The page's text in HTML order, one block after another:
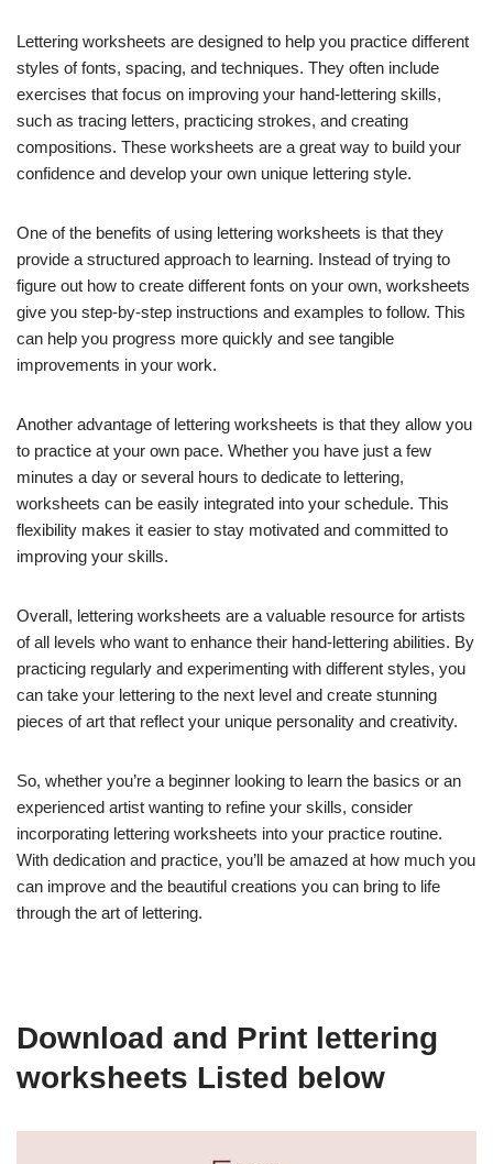
Lettering worksheets are designed to help you practice different
styles of fonts, spacing, and techniques. They often include
exercises that focus on improving your hand-lettering skills,
such as tracing letters, practicing strokes, and creating
compositions. These worksheets are a great way to build your
confidence and develop your own unique lettering style.
One of the benefits of using lettering worksheets is that they
provide a structured approach to learning. Instead of trying to
figure out how to create different fonts on your own, worksheets
give you step-by-step instructions and examples to follow. This
can help you progress more quickly and see tangible
improvements in your work.
Another advantage of lettering worksheets is that they allow you
to practice at your own pace. Whether you have just a few
minutes a day or several hours to dedicate to lettering,
worksheets can be easily integrated into your schedule. This
flexibility makes it easier to stay motivated and committed to
improving your skills.
Overall, lettering worksheets are a valuable resource for artists
of all levels who want to enhance their hand-lettering abilities. By
practicing regularly and experimenting with different styles, you
can take your lettering to the next level and create stunning
pieces of art that reflect your unique personality and creativity.
So, whether you’re a beginner looking to learn the basics or an
experienced artist wanting to refine your skills, consider
incorporating lettering worksheets into your practice routine.
With dedication and practice, you’ll be amazed at how much you
can improve and the beautiful creations you can bring to life
through the art of lettering.
Download and Print lettering
worksheets Listed below